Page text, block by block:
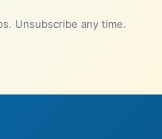
Unsubscribe any time.